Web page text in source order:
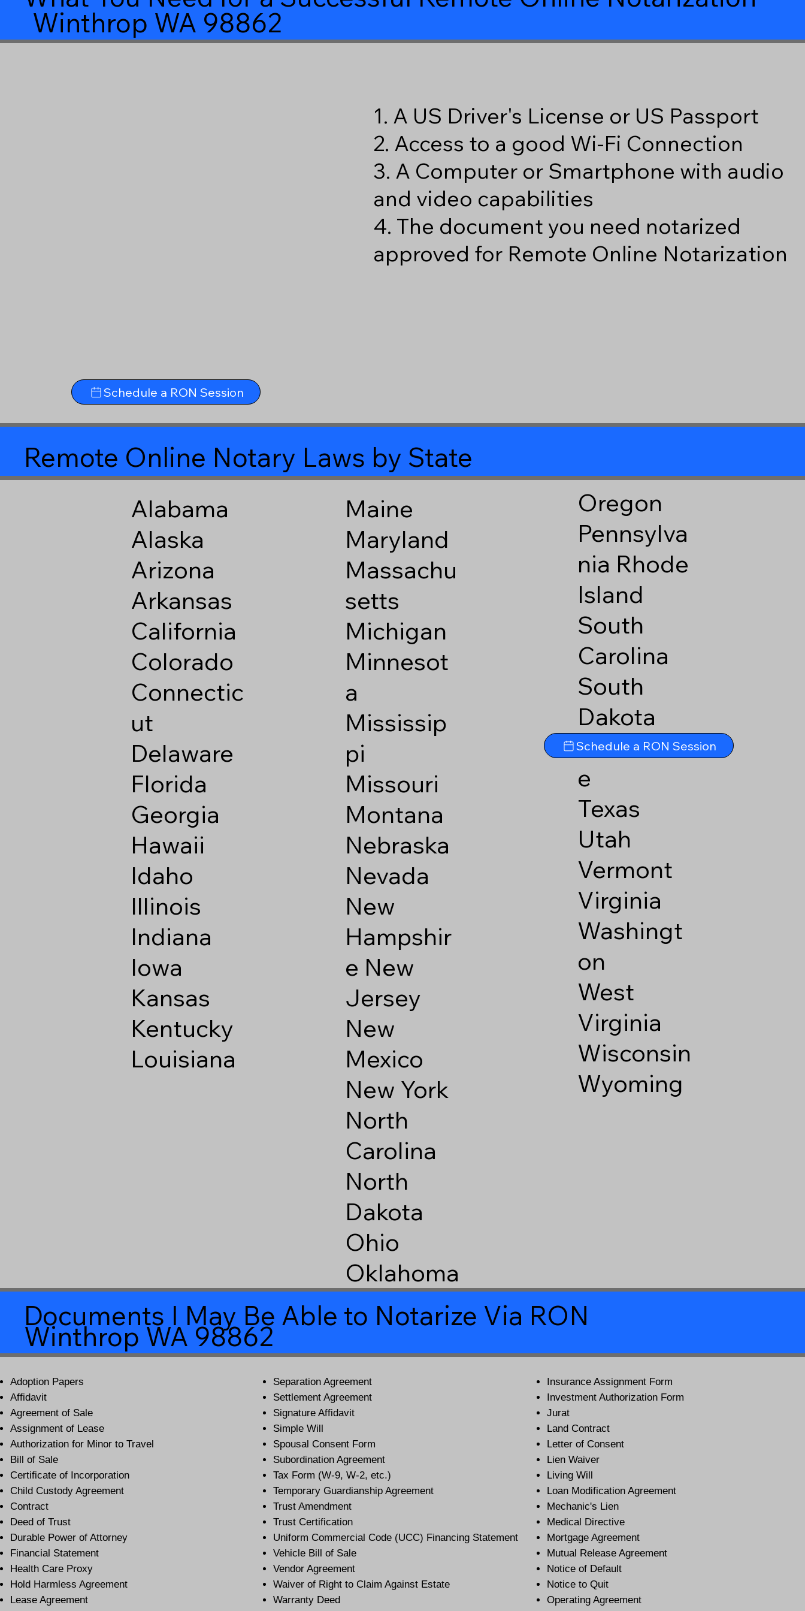
Winthrop WA 98862
Schedule a RON Session
1. A US Driver's License or US Passport
2. Access to a good Wi-Fi Connection
3. A Computer or Smartphone with audio
and video capabilities
4. The document you need notarized
approved for Remote Online Notarization
Remote Online Notary Laws by State
Alabama
Alaska
Arizona
Arkansas
California
Colorado
Connectic
ut
Delaware
Florida
Georgia
Hawaii
Idaho
Illinois
Indiana
Iowa
Kansas
Kentucky
Louisiana
Maine
Maryland
Massachu
setts
Michigan
Minnesot
a
Mississip
pi
Missouri
Montana
Nebraska
Nevada
New
Hampshir
e New
Jersey
New
Mexico
New York
North
Carolina
North
Dakota
Ohio
Oklahoma
Oregon
Pennsylva
nia Rhode
Island
South
Carolina
South
Dakota
Tennesse
e
Texas
Utah
Vermont
Virginia
Washingt
on
West
Virginia
Wisconsin
Wyoming
Schedule a RON Session
Documents I May Be Able to Notarize Via RON
Winthrop WA 98862
Adoption Papers
Affidavit
Agreement of Sale
Assignment of Lease
Authorization for Minor to Travel
Bill of Sale
Certificate of Incorporation
Child Custody Agreement
Contract
Deed of Trust
Durable Power of Attorney
Financial Statement
Health Care Proxy
Hold Harmless Agreement
Lease Agreement
Separation Agreement
Settlement Agreement
Signature Affidavit
Simple Will
Spousal Consent Form
Subordination Agreement
Tax Form (W-9, W-2, etc.)
Temporary Guardianship Agreement
Trust Amendment
Trust Certification
Uniform Commercial Code (UCC) Financing Statement
Vehicle Bill of Sale
Vendor Agreement
Waiver of Right to Claim Against Estate
Warranty Deed
Insurance Assignment Form
Investment Authorization Form
Jurat
Land Contract
Letter of Consent
Lien Waiver
Living Will
Loan Modification Agreement
Mechanic's Lien
Medical Directive
Mortgage Agreement
Mutual Release Agreement
Notice of Default
Notice to Quit
Operating Agreement